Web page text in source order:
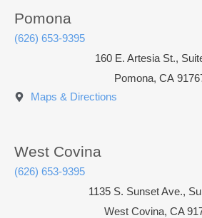
Pomona
(626) 653-9395
160 E. Artesia St.,
Pomona, CA
Maps & Directions
West Covina
(626) 653-9395
1135 S. Sunset Ave.,
West Covina, CA